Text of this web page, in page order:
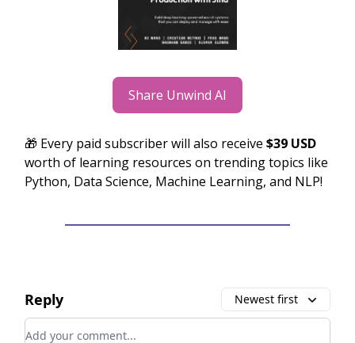
Share Unwind AI
🎁 Every paid subscriber will also receive $39 USD
worth of learning resources on trending topics like
Python, Data Science, Machine Learning, and NLP!
Reply Newest first
Add your comment